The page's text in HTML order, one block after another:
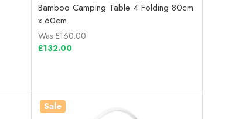
Bamboo Camping Table 4 Folding 80cm
x 60cm
Was£160.00
£132.00
Sale